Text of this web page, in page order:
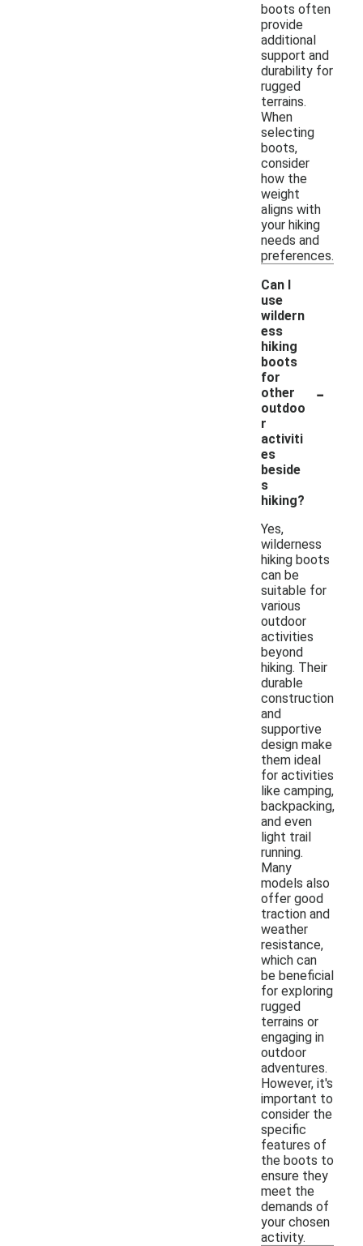
boots often
provide
additional
support and
durability for
rugged
terrains.
When
selecting
boots,
consider
how the
weight
aligns with
your hiking
needs and
preferences.
Can I
use
wildern
ess
hiking
boots
for
other
outdoo
r
activiti
es
beside
s
hiking?
-
Yes,
wilderness
hiking boots
can be
suitable for
various
outdoor
activities
beyond
hiking. Their
durable
construction
and
supportive
design make
them ideal
for activities
like camping,
backpacking,
and even
light trail
running.
Many
models also
offer good
traction and
weather
resistance,
which can
be beneficial
for exploring
rugged
terrains or
engaging in
outdoor
adventures.
However, it's
important to
consider the
specific
features of
the boots to
ensure they
meet the
demands of
your chosen
activity.